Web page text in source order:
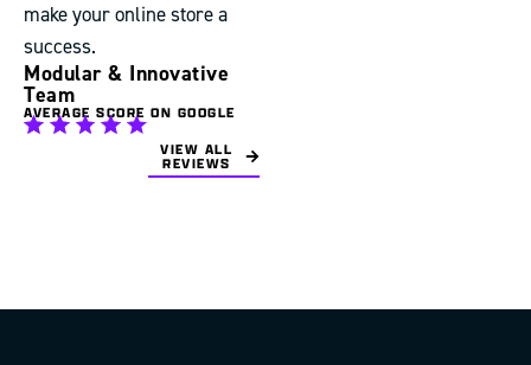
make your online store a
success.
Modular & Innovative
Team
AVERAGE SCORE ON GOOGLE
VIEW ALL
REVIEWS